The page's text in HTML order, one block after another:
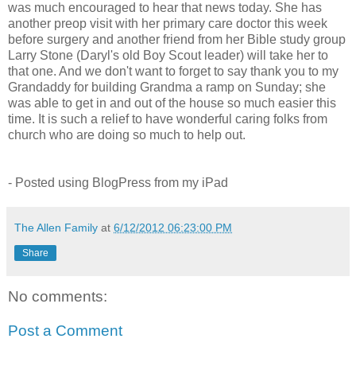
was much encouraged to hear that news today. She has
another preop visit with her primary care doctor this week
before surgery and another friend from her Bible study group
Larry Stone (Daryl's old Boy Scout leader) will take her to
that one. And we don't want to forget to say thank you to my
Grandaddy for building Grandma a ramp on Sunday; she
was able to get in and out of the house so much easier this
time. It is such a relief to have wonderful caring folks from
church who are doing so much to help out.
- Posted using BlogPress from my iPad
The Allen Family at 6/12/2012 06:23:00 PM
Share
No comments:
Post a Comment